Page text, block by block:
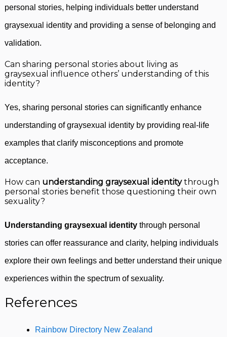
personal stories, helping individuals better understand
graysexual identity and providing a sense of belonging and
validation.
Can sharing personal stories about living as
graysexual influence others’ understanding of this
identity?
Yes, sharing personal stories can significantly enhance
understanding of graysexual identity by providing real-life
examples that clarify misconceptions and promote
acceptance.
How can understanding graysexual identitythrough
personal stories benefit those questioning their own
sexuality?
Understanding graysexual identity through personal
stories can offer reassurance and clarity, helping individuals
explore their own feelings and better understand their unique
experiences within the spectrum of sexuality.
References
Rainbow Directory New Zealand